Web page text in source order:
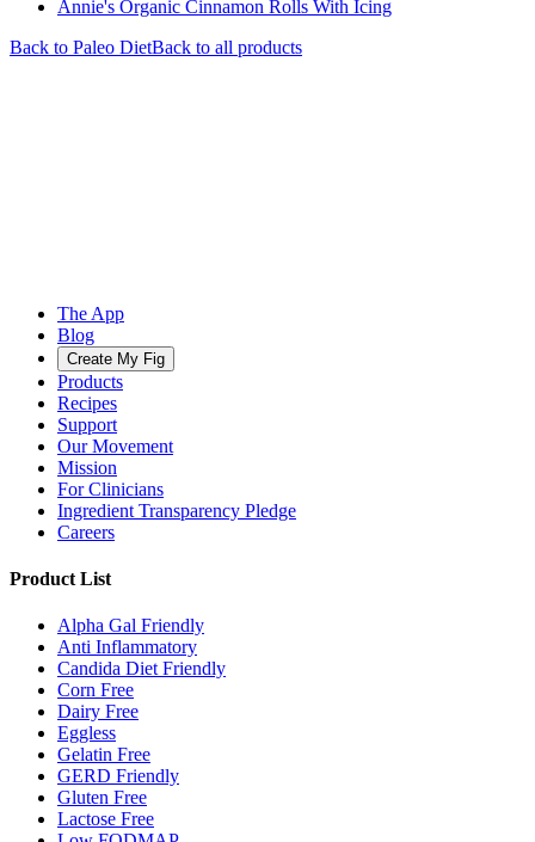
Annie's Organic Cinnamon Rolls With Icing
Back to Paleo DietBack to all products
The App
Blog
Create My Fig
Products
Recipes
Support
Our Movement
Mission
For Clinicians
Ingredient Transparency Pledge
Careers
Product List
Alpha Gal Friendly
Anti Inflammatory
Candida Diet Friendly
Corn Free
Dairy Free
Eggless
Gelatin Free
GERD Friendly
Gluten Free
Lactose Free